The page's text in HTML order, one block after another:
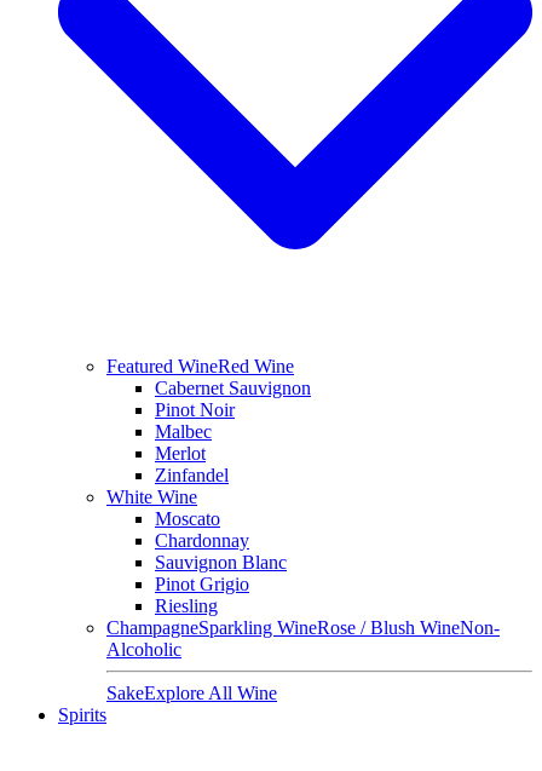
Featured WineRed Wine
Cabernet Sauvignon
Pinot Noir
Malbec
Merlot
Zinfandel
White Wine
Moscato
Chardonnay
Sauvignon Blanc
Pinot Grigio
Riesling
ChampagneSparkling WineRose / Blush WineNon-
Alcoholic
SakeExplore All Wine
Spirits